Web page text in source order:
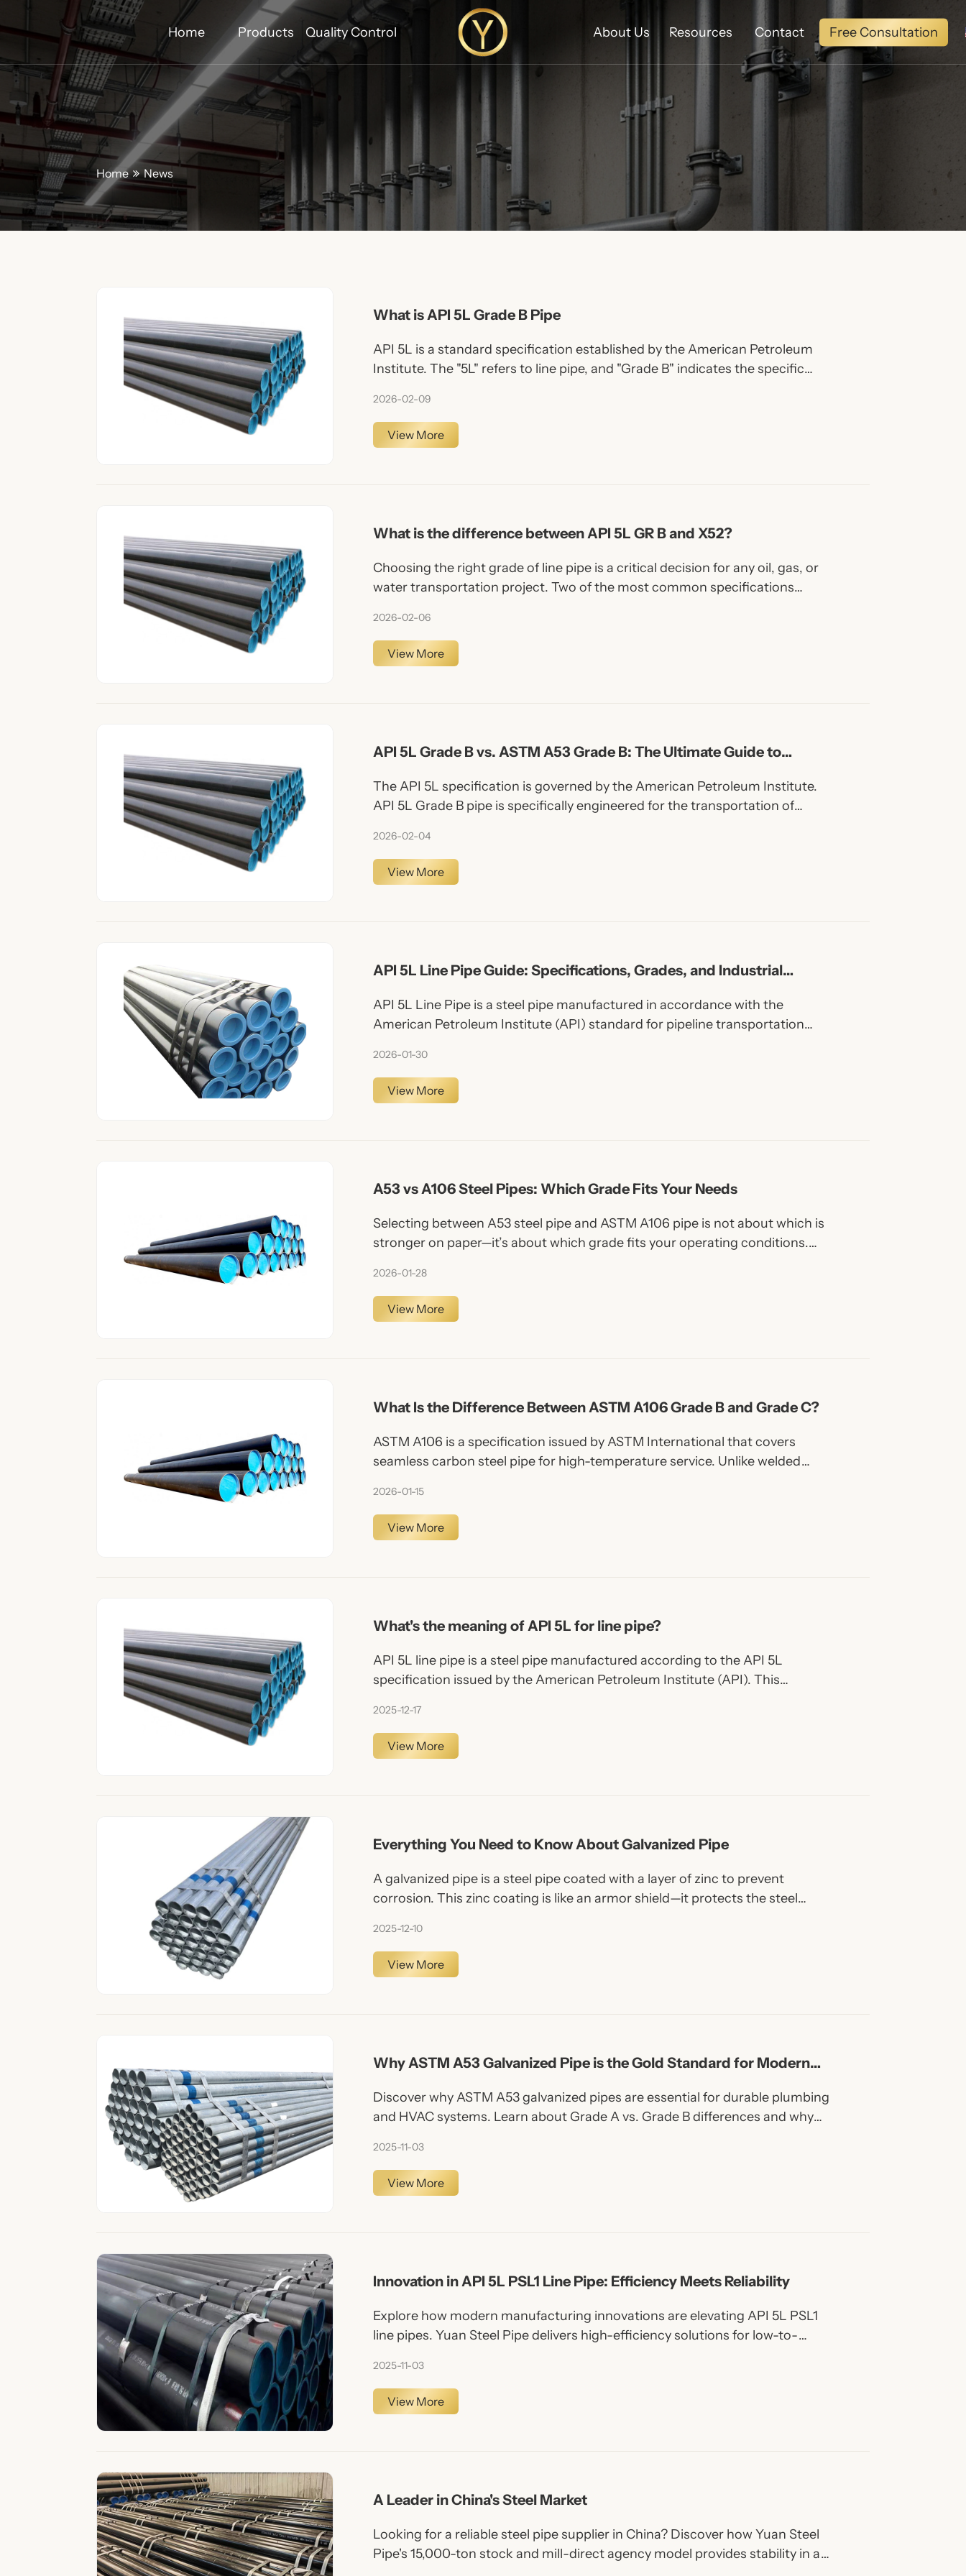
Home Products Quality Control About Us Resources Contact Free Consultation
Home News
What is API 5L Grade B Pipe
API 5L is a standard specification established by the American Petroleum
Institute. The "5L" refers to line pipe, and "Grade B" indicates the specific
2026-02-09
View More
What is the difference between API 5L GR B and X52?
Choosing the right grade of line pipe is a critical decision for any oil, gas, or
water transportation project. Two of the most common specifications
2026-02-06
View More
API 5L Grade B vs. ASTM A53 Grade B: The Ultimate Guide to
The API 5L specification is governed by the American Petroleum Institute.
API 5L Grade B pipe is specifically engineered for the transportation of
(ERW, LSAW, SSAW).
2026-02-04
View More
API 5L Line Pipe Guide: Specifications, Grades, and Industrial
API 5L Line Pipe is a steel pipe manufactured in accordance with the
American Petroleum Institute (API) standard for pipeline transportation
upstream, midstream, and downstream applications.
2026-01-30
View More
A53 vs A106 Steel Pipes: Which Grade Fits Your Needs
Selecting between A53 steel pipe and ASTM A106 pipe is not about which is
stronger on paper—it’s about which grade fits your operating conditions.
understanding these differences ensures safer, more efficient projects.
2026-01-28
View More
What Is the Difference Between ASTM A106 Grade B and Grade C?
ASTM A106 is a specification issued by ASTM International that covers
seamless carbon steel pipe for high-temperature service. Unlike welded
them superior pressure resistance and uniform strength.
2026-01-15
View More
What's the meaning of API 5L for line pipe?
API 5L line pipe is a steel pipe manufactured according to the API 5L
specification issued by the American Petroleum Institute (API). This
fluids such as oil, natural gas, water, and other liquids or gases through
pipeline systems.
2025-12-17
View More
Everything You Need to Know About Galvanized Pipe
A galvanized pipe is a steel pipe coated with a layer of zinc to prevent
corrosion. This zinc coating is like an armor shield—it protects the steel
2025-12-10
View More
Why ASTM A53 Galvanized Pipe is the Gold Standard for Modern
Discover why ASTM A53 galvanized pipes are essential for durable plumbing
and HVAC systems. Learn about Grade A vs. Grade B differences and why
2025-11-03
View More
Innovation in API 5L PSL1 Line Pipe: Efficiency Meets Reliability
Explore how modern manufacturing innovations are elevating API 5L PSL1
line pipes. Yuan Steel Pipe delivers high-efficiency solutions for low-to-
2025-11-03
View More
A Leader in China's Steel Market
Looking for a reliable steel pipe supplier in China? Discover how Yuan Steel
Pipe's 15,000-ton stock and mill-direct agency model provides stability in a